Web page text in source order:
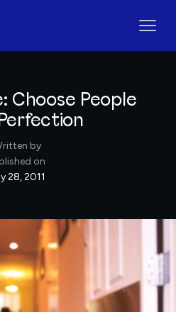
Choose People
by
on
28, 2011